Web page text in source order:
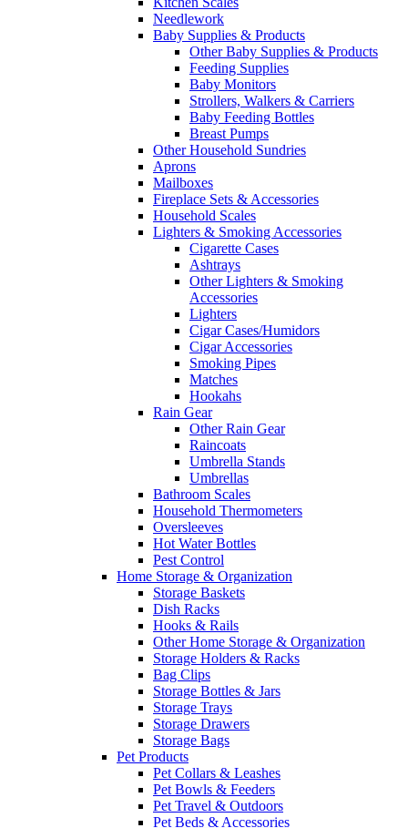
Needlework
Baby Supplies & Products
Other Baby Supplies & Products
Feeding Supplies
Baby Monitors
Strollers, Walkers & Carriers
Baby Feeding Bottles
Breast Pumps
Other Household Sundries
Aprons
Mailboxes
Fireplace Sets & Accessories
Household Scales
Lighters & Smoking Accessories
Cigarette Cases
Ashtrays
Other Lighters & Smoking
Accessories
Lighters
Cigar Cases/Humidors
Cigar Accessories
Smoking Pipes
Matches
Hookahs
Rain Gear
Other Rain Gear
Raincoats
Umbrella Stands
Umbrellas
Bathroom Scales
Household Thermometers
Oversleeves
Hot Water Bottles
Pest Control
Home Storage & Organization
Storage Baskets
Dish Racks
Hooks & Rails
Other Home Storage & Organization
Storage Holders & Racks
Bag Clips
Storage Bottles & Jars
Storage Trays
Storage Drawers
Storage Bags
Pet Products
Pet Collars & Leashes
Pet Bowls & Feeders
Pet Travel & Outdoors
Pet Beds & Accessories